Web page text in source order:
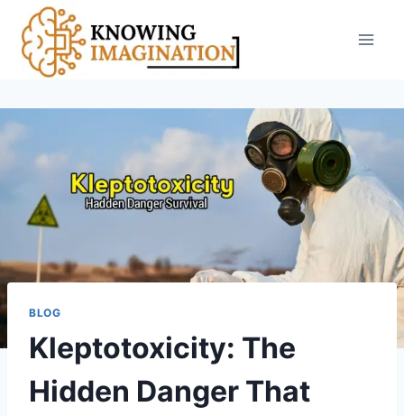
content
BLOG
Kleptotoxicity: The
Hidden Danger That